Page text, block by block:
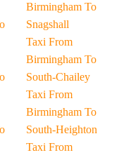
Birmingham To
Snagshall
Taxi From
Birmingham To
South-Chailey
Taxi From
Birmingham To
South-Heighton
Taxi From